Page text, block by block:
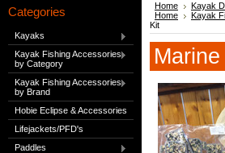
Categories
Kayaks
Kayak Fishing Accessories
by Category
Kayak Fishing Accessories
by Brand
Hobie Eclipse & Accessories
Lifejackets/PFD's
Paddles
Home Kayak
Home
Kayak
Kit